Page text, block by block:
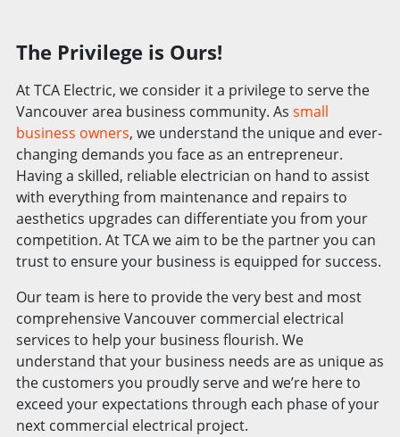
The Privilege is Ours!
At TCA Electric, we consider it a privilege to serve the
Vancouver area business community. As small
business owners, we understand the unique and ever-
changing demands you face as an entrepreneur.
Having a skilled, reliable electrician on hand to assist
with everything from maintenance and repairs to
aesthetics upgrades can differentiate you from your
competition. At TCA we aim to be the partner you can
trust to ensure your business is equipped for success.
Our team is here to provide the very best and most
comprehensive Vancouver commercial electrical
services to help your business flourish. We
understand that your business needs are as unique as
the customers you proudly serve and we’re here to
exceed your expectations through each phase of your
next commercial electrical project.